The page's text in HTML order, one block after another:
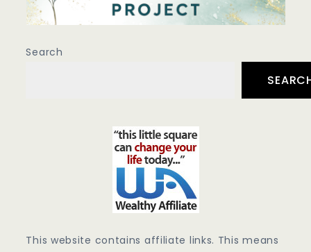
Search
This website contains affiliate links. This means